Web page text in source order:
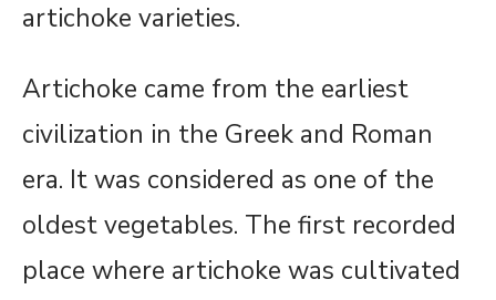
artichoke varieties.
Artichoke came from the earliest
civilization in the Greek and Roman
era. It was considered as one of the
oldest vegetables. The first recorded
place where artichoke was cultivated